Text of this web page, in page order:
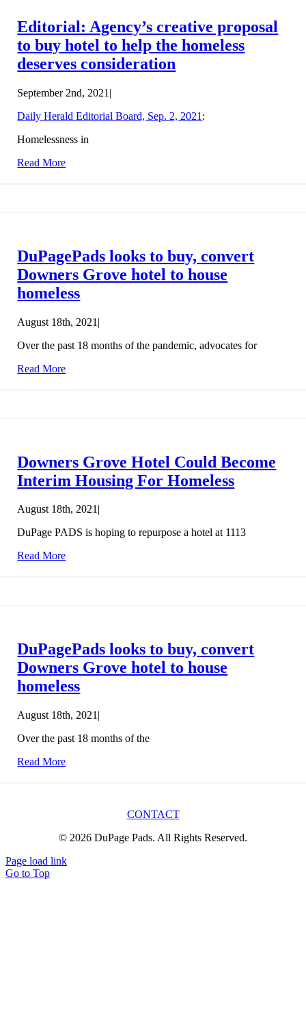
Editorial: Agency’s creative proposal
to buy hotel to help the homeless
deserves consideration
September 2nd, 2021 |
Daily Herald Editorial Board, Sep. 2, 2021 :
Homelessness in
Read More
DuPagePads looks to buy, convert
Downers Grove hotel to house
homeless
August 18th, 2021 |
Over the past 18 months of the pandemic, advocates for
Read More
Downers Grove Hotel Could Become
Interim Housing For Homeless
August 18th, 2021|
DuPage PADS is hoping to repurpose a hotel at 1113
Read More
DuPagePads looks to buy, convert
Downers Grove hotel to house
homeless
August 18th, 2021 |
Over the past 18 months of the
Read More
CONTACT
© 2026 DuPage Pads. All Rights Reserved.
Page load link
Go to Top